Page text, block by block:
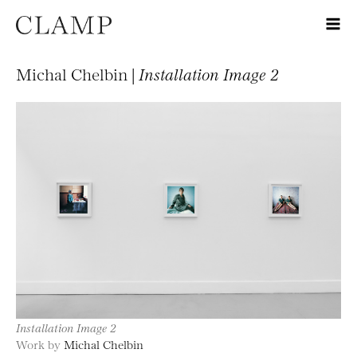
Michal Chelbin | Installation Image 2
Installation Image 2
Work by Michal Chelbin